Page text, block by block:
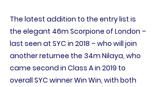
The latest addition to the entry list is
the elegant 46m Scorpione of London –
last seen at SYC in 2018 – who will join
another returnee the 34m Nilaya, who
came second in Class A in 2019 to
overall SYC winner Win Win, with both